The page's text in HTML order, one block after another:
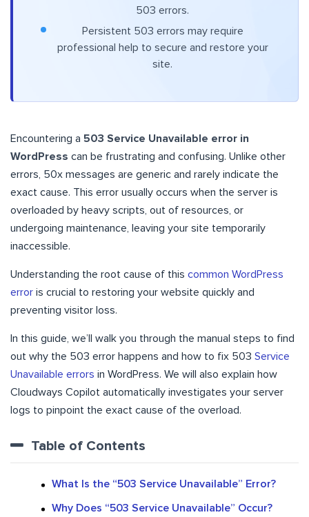
503 errors.
Persistent 503 errors may require
professional help to secure and restore your
site.
Encountering a 503 Service Unavailable error in
WordPress can be frustrating and confusing. Unlike other
errors, 50x messages are generic and rarely indicate the
exact cause. This error usually occurs when the server is
overloaded by heavy scripts, out of resources, or
undergoing maintenance, leaving your site temporarily
inaccessible.
Understanding the root cause of this common WordPress
error is crucial to restoring your website quickly and
preventing visitor loss.
In this guide, we’ll walk you through the manual steps to find
out why the 503 error happens and how to fix 503 Service
Unavailable errors in WordPress. We will also explain how
Cloudways Copilot automatically investigates your server
logs to pinpoint the exact cause of the overload.
Table of Contents
What Is the “503 Service Unavailable” Error?
Why Does “503 Service Unavailable” Occur?